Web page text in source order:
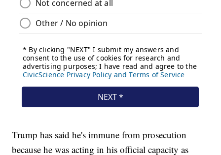
Trump has said he's immune from prosecution
because he was acting in his official capacity as